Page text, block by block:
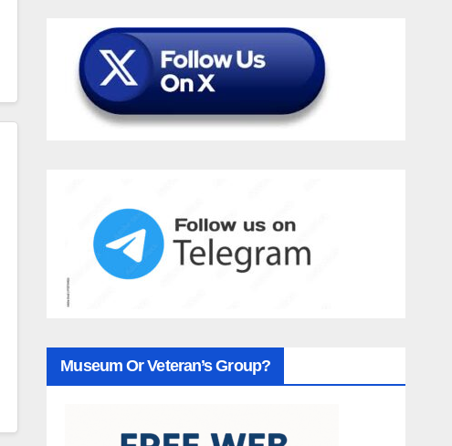
Museum Or Veteran’s Group?